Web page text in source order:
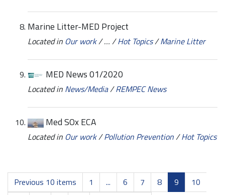
Marine Litter-MED Project
Located in Our work/… /Hot Topics/Marine Litter
MED News 01/2020
Located in News/Media/REMPEC News
Med SOx ECA
Located in Our work/Pollution Prevention/Hot Topics
Previous 10 items 1 ... 6 7 8 9
10